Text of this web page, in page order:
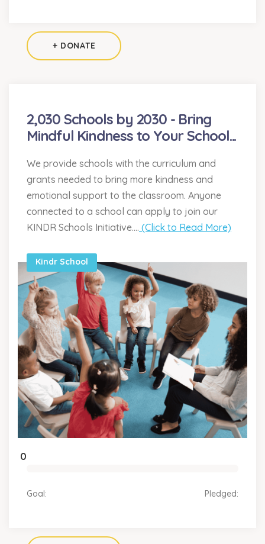
+ DONATE
2,030 Schools by 2030 - Bring
Mindful Kindness to Your School...
We provide schools with the curriculum and
grants needed to bring more kindness and
emotional support to the classroom. Anyone
connected to a school can apply to join our
KINDR Schools Initiative.... (Click to Read More)
Kindr School
0
Goal: Pledged: